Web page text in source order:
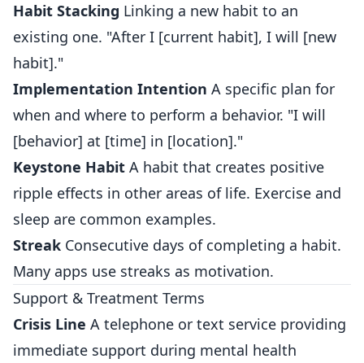
Habit Stacking Linking a new habit to an
existing one. "After I [current habit], I will [new
habit]."
Implementation Intention A specific plan for
when and where to perform a behavior. "I will
[behavior] at [time] in [location]."
Keystone Habit A habit that creates positive
ripple effects in other areas of life. Exercise and
sleep are common examples.
Streak Consecutive days of completing a habit.
Many apps use streaks as motivation.
Support & Treatment Terms
Crisis Line A telephone or text service providing
immediate support during mental health